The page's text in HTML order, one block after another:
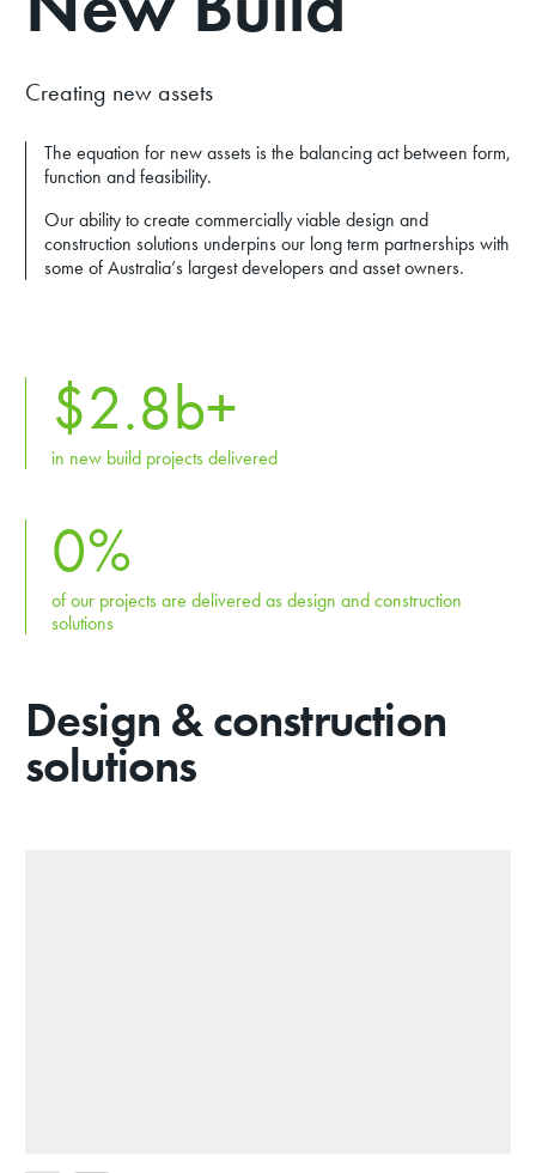
Creating new assets
The equation for new assets is the balancing act between form,
function and feasibility.
Our ability to create commercially viable design and
construction solutions underpins our long term partnerships with
some of Australia’s largest developers and asset owners.
$2.8b+
in new build projects delivered
0%
of our projects are delivered as design and construction
solutions
Design & construction
solutions